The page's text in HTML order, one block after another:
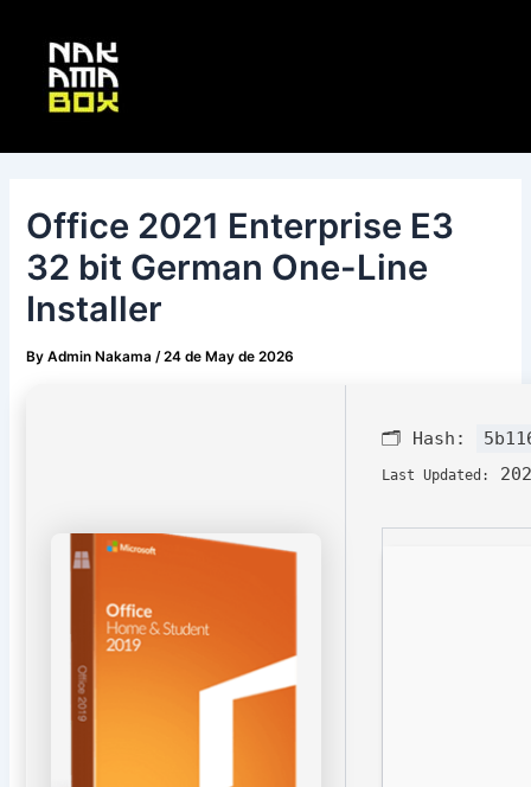
content
Office 2021 Enterprise E3
32 bit German One-Line
Installer
ByAdmin Nakama/24 de May de 2026
🗂 Hash:
Last Updated:
navigation